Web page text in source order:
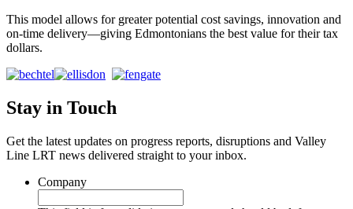
This model allows for greater potential cost savings, innovation and
on-time delivery—giving Edmontonians the best value for their tax
dollars.
Stay in Touch
Get the latest updates on progress reports, disruptions and Valley
Line LRT news delivered straight to your inbox.
Company